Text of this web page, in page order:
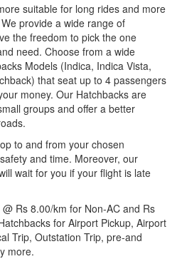
suitable for long rides and more
provide a wide range of
the freedom to pick the one
need. Choose from a wide
Models (Indica, Indica Vista,
that seat up to 4 passengers
money. Our Hatchbacks are
groups and offer a better
to and from your chosen
and time. Moreover, our
wait for you if your flight is late
Rs 8.00/km for Non-AC and Rs
for Airport Pickup, Airport
Trip, Outstation Trip, pre-and
more.